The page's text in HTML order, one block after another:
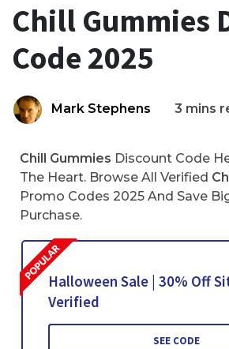
Chill Gummies
Code 2025
Mark Stephens 3 mins
Chill Gummies Discount Code
The Heart. Browse All Verified
Promo Codes 2025 And Save
Purchase.
Halloween Sale | 30% Off
Verified
SEE CODE